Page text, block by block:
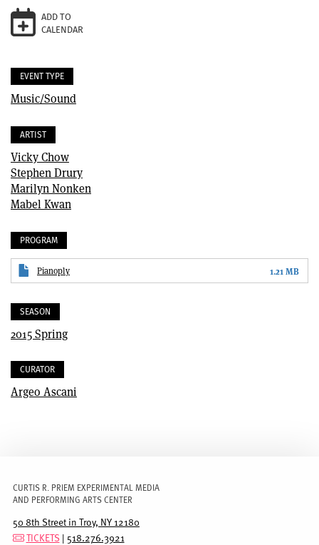
ADD TO
CALENDAR
EVENT TYPE
Music/Sound
ARTIST
Vicky Chow
Stephen Drury
Marilyn Nonken
Mabel Kwan
PROGRAM
Pianoply 1.21 MB
SEASON
2015 Spring
CURATOR
Argeo Ascani
CURTIS R. PRIEM EXPERIMENTAL MEDIA
AND PERFORMING ARTS CENTER
50 8th Street in Troy, NY 12180
TICKETS | 518.276.3921